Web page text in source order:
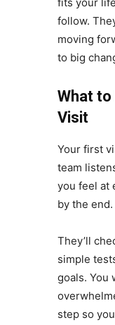
follow.
moving
to big
What to
Visit
Your first
team
you feel at
by the end.
They’ll
simple
goals. You
step so